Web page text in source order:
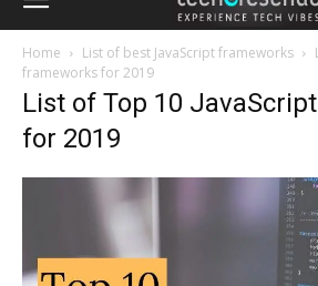
Home List of best JavaScript frameworks
frameworks for 2019
List of Top 10
for 2019